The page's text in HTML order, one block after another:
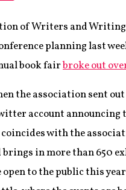
of Writers and
planning last
book fairbroke out
the association sent
account announcing
with the
brings in more than 650
open to the public this